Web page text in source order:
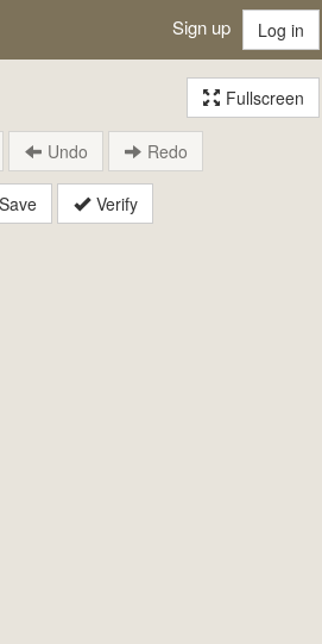
Sign up Log in
Fullscreen
Save Verify
Undo Redo